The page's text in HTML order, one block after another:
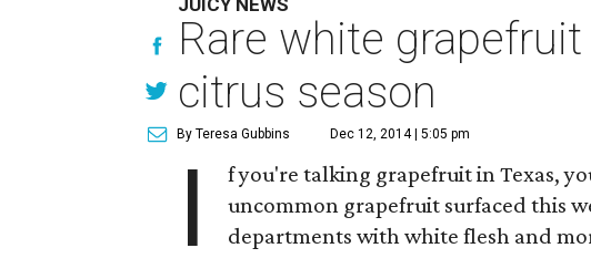
JUICY NEWS
Rare white
citrus season
By Teresa Gubbins Dec 12, 2014 | 5:05 pm
I
f you're talking grapefruit in Texas,
uncommon grapefruit surfaced this
departments with white flesh and